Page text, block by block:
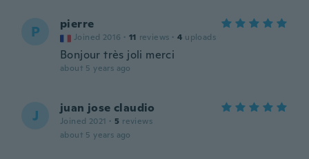
P pierre
Joined 2016 · 11 reviews · 4 uploads
Bonjour très joli merci
about 5 years ago
J juan jose claudio
Joined 2021 · 5 reviews
about 5 years ago